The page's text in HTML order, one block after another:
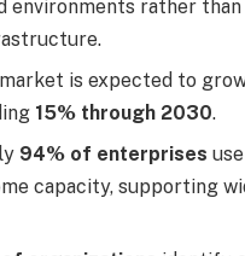
environments rather than
is expected to
15% through 2030.
94% of enterprises
capacity, supporting